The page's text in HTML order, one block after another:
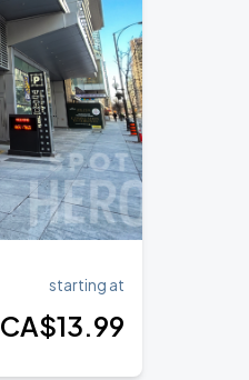
starting at
CA$13.99